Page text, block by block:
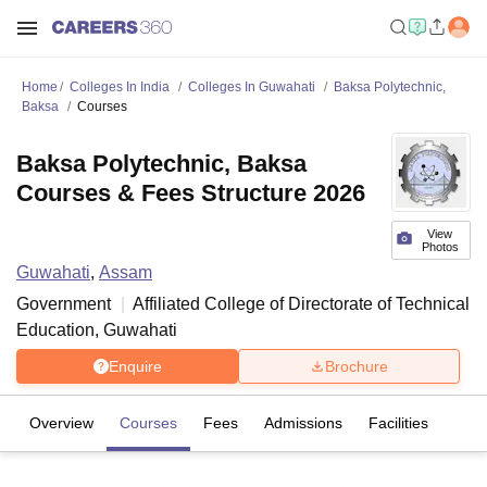
Home Colleges In India Colleges In Guwahati
Baksa Polytechnic,
Baksa
Courses
View
Photos
Baksa Polytechnic, Baksa
Courses & Fees Structure 2026
Guwahati, Assam
Government
Affiliated College of Directorate of Technical
Education, Guwahati
Enquire Brochure
Overview Courses Fees Admissions Facilities